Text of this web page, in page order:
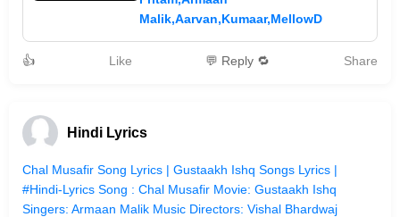
Malik,Aarvan,Kumaar,MellowD
👍 Like 💬 Reply 🔁 Share
Hindi Lyrics
Chal Musafir Song Lyrics | Gustaakh Ishq Songs Lyrics |
#Hindi-Lyrics Song : Chal Musafir Movie: Gustaakh Ishq
Singers: Armaan Malik Music Directors: Vishal Bhardwaj